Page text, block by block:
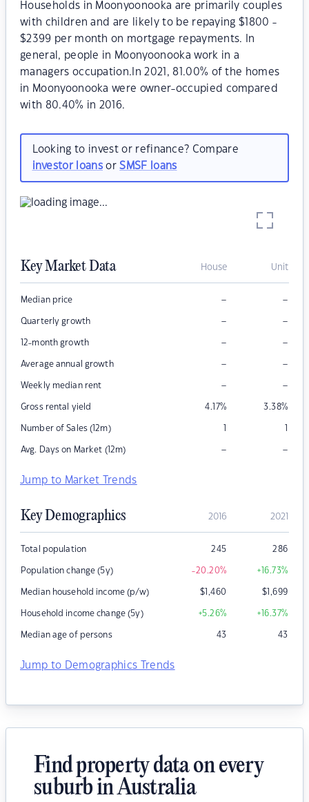
Households in Moonyoonooka are primarily couples
with children and are likely to be repaying $1800 -
$2399 per month on mortgage repayments. In
general, people in Moonyoonooka work in a
managers occupation.In 2021, 81.00% of the homes
in Moonyoonooka were owner-occupied compared
with 80.40% in 2016.
Looking to invest or refinance? Compare
investor loansorSMSF loans
Key Market Data House Unit
Median price – –
Quarterly growth – –
12-month growth – –
Average annual growth – –
Weekly median rent – –
Gross rental yield 4.17% 3.38%
Number of Sales (12m) 1 1
Avg. Days on Market (12m) – –
Jump to Market Trends
Key Demographics 2016 2021
Total population 245 286
Population change (5y) -20.20% +16.73%
Median household income (p/w) $1,460 $1,699
Household income change (5y) +5.26% +16.37%
Median age of persons 43 43
Jump to Demographics Trends
Find property data on every
suburb in Australia